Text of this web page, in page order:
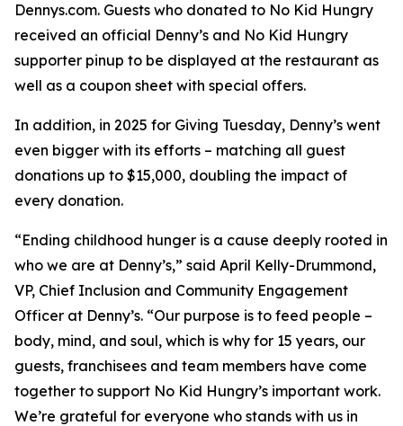
Dennys.com. Guests who donated to No Kid Hungry
received an official Denny’s and No Kid Hungry
supporter pinup to be displayed at the restaurant as
well as a coupon sheet with special offers.
In addition, in 2025 for Giving Tuesday, Denny’s went
even bigger with its efforts – matching all guest
donations up to $15,000, doubling the impact of
every donation. ​
“Ending childhood hunger is a cause deeply rooted in
who we are at Denny’s,” said April Kelly-Drummond,
VP, Chief Inclusion and Community Engagement
Officer at Denny’s. “Our purpose is to feed people –
body, mind, and soul, which is why for 15 years, our
guests, franchisees and team members have come
together to support No Kid Hungry’s important work.
We’re grateful for everyone who stands with us in